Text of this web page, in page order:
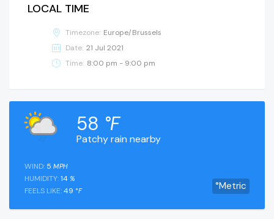
LOCAL TIME
Timezone: Europe/Brussels
Date: 21 Jul 2021
Time: 8:00 pm - 9:00 pm
Patchy rain nearby
58 °F
°Metric
WIND: 5 MPH
HUMIDITY:14 %
FEELS LIKE:49 °F